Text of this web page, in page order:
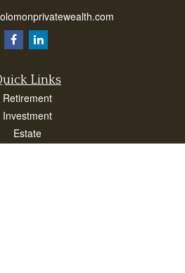
Links
Retirement
Investment
Estate